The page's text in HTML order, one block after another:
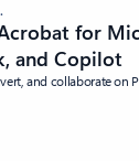
for
and Copilot
and collaborate on
stars out of 5